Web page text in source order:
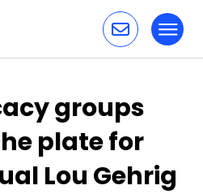
groups
plate for
Lou Gehrig